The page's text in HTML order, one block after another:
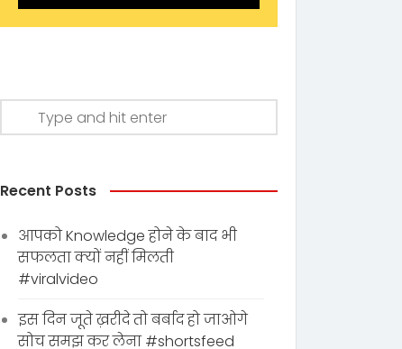
Recent Posts
आपको Knowledge होने के बाद भी
सफलता क्यों नहीं मिलती
#viralvideo
इस दिन जूते ख़रीदे तो बर्बाद हो जाओगे
सोच समझ कर लेना #shortsfeed